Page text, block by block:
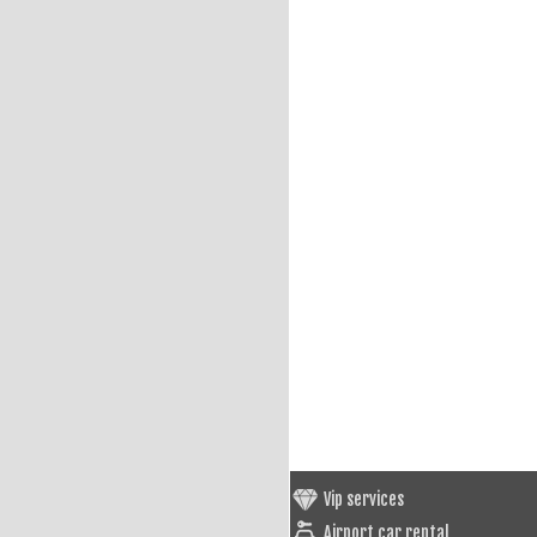
Vip services
Airport car rental